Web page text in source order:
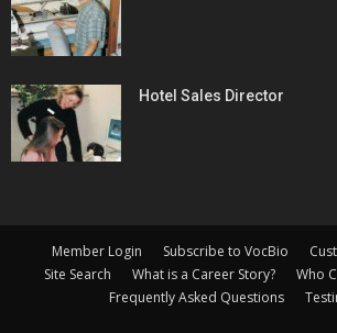
Hotel Sales Director
Member Login Subscribe to VocBio
Site Search
What is a Career Story?
Who
Frequently Asked Questions